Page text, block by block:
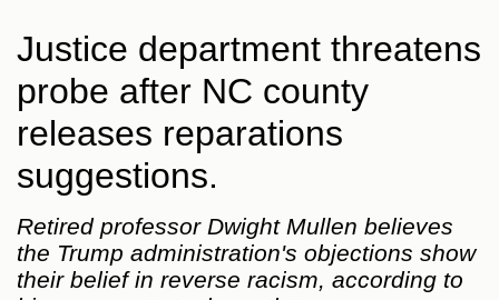
Justice department threatens
probe after NC county
releases reparations
suggestions.
Retired professor Dwight Mullen believes
the Trump administration's objections show
their belief in reverse racism, according to